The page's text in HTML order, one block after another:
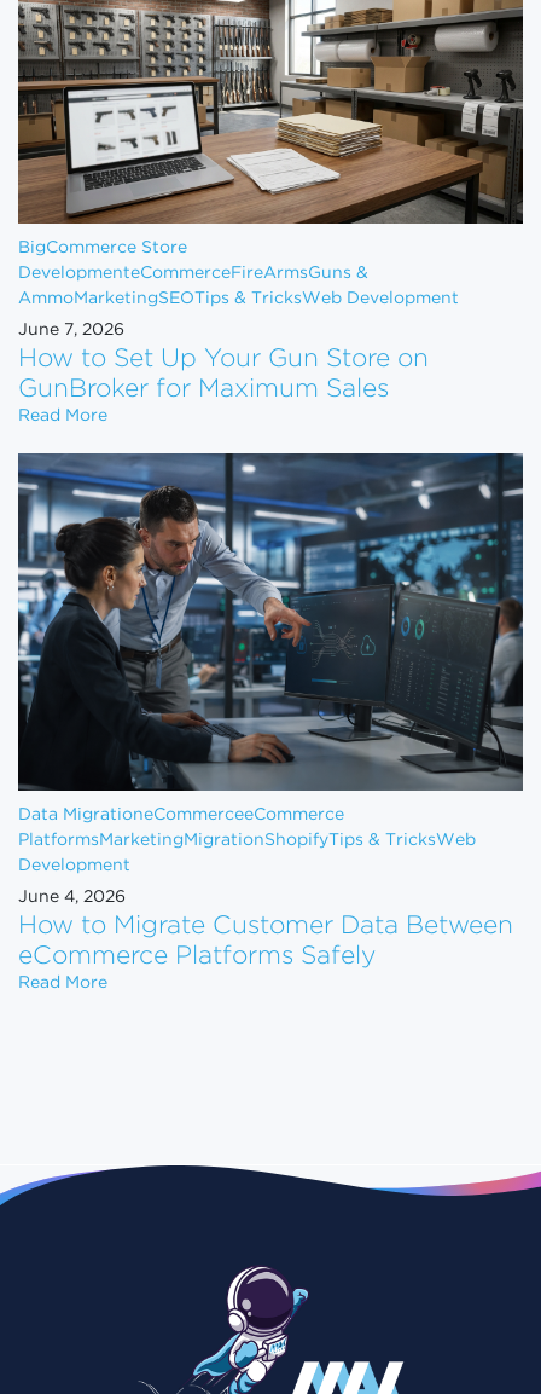
BigCommerce Store
DevelopmenteCommerceFireArmsGuns &
AmmoMarketingSEOTips & TricksWeb Development
June 7, 2026
How to Set Up Your Gun Store on
GunBroker for Maximum Sales
Read MoreHow to Set Up Your Gun Store on GunBroker for
Data MigrationeCommerceeCommerce
Platforms Marketing MigrationShopifyTips & TricksWeb
Development
June 4, 2026
How to Migrate Customer Data Between
eCommerce Platforms Safely
Read MoreHow to Migrate Customer Data Between